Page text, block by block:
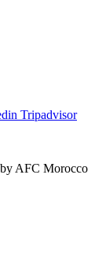
Tripadvisor
AFC Morocco